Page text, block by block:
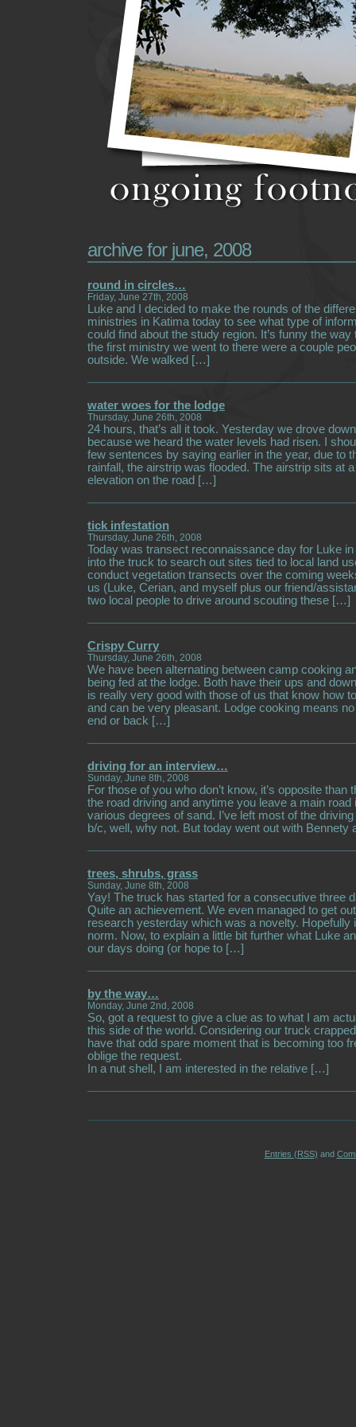
archive for june, 2008
round in circles…
Friday, June 27th, 2008
Luke and I decided to make the rounds of the
ministries in Katima today to see what type of
could find about the study region. It’s funny the
the first ministry we went to there were a couple
outside. We walked […]
water woes for the lodge
Thursday, June 26th, 2008
24 hours, that’s all it took. Yesterday we drove
because we heard the water levels had risen. I
few sentences by saying earlier in the year, due to
rainfall, the airstrip was flooded. The airstrip sits at
elevation on the road […]
tick infestation
Thursday, June 26th, 2008
Today was transect reconnaissance day for Luke in
into the truck to search out sites tied to local land
conduct vegetation transects over the coming
us (Luke, Cerian, and myself plus our friend/
two local people to drive around scouting these […]
Crispy Curry
Thursday, June 26th, 2008
We have been alternating between camp cooking
being fed at the lodge. Both have their ups and
is really very good with those of us that know how
and can be very pleasant. Lodge cooking means
end or back […]
driving for an interview…
Sunday, June 8th, 2008
For those of you who don’t know, it’s opposite than
the road driving and anytime you leave a main road
various degrees of sand. I’ve left most of the
b/c, well, why not. But today went out with
trees, shrubs, grass
Sunday, June 8th, 2008
Yay! The truck has started for a consecutive three
Quite an achievement. We even managed to get
research yesterday which was a novelty. Hopefully
norm. Now, to explain a little bit further what Luke
our days doing (or hope to […]
by the way…
Monday, June 2nd, 2008
So, got a request to give a clue as to what I am
this side of the world. Considering our truck
have that odd spare moment that is becoming too
oblige the request.
In a nut shell, I am interested in the relative […]
Entries (RSS) and